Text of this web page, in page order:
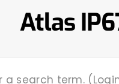
Atlas